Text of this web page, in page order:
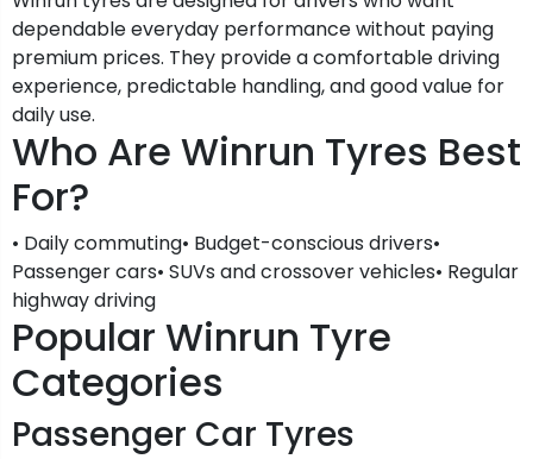
dependable everyday performance without paying
premium prices. They provide a comfortable driving
experience, predictable handling, and good value for
daily use.
Who Are Winrun Tyres Best
For?
• Daily commuting• Budget-conscious drivers•
Passenger cars• SUVs and crossover vehicles• Regular
highway driving
Popular Winrun Tyre
Categories
Passenger Car Tyres